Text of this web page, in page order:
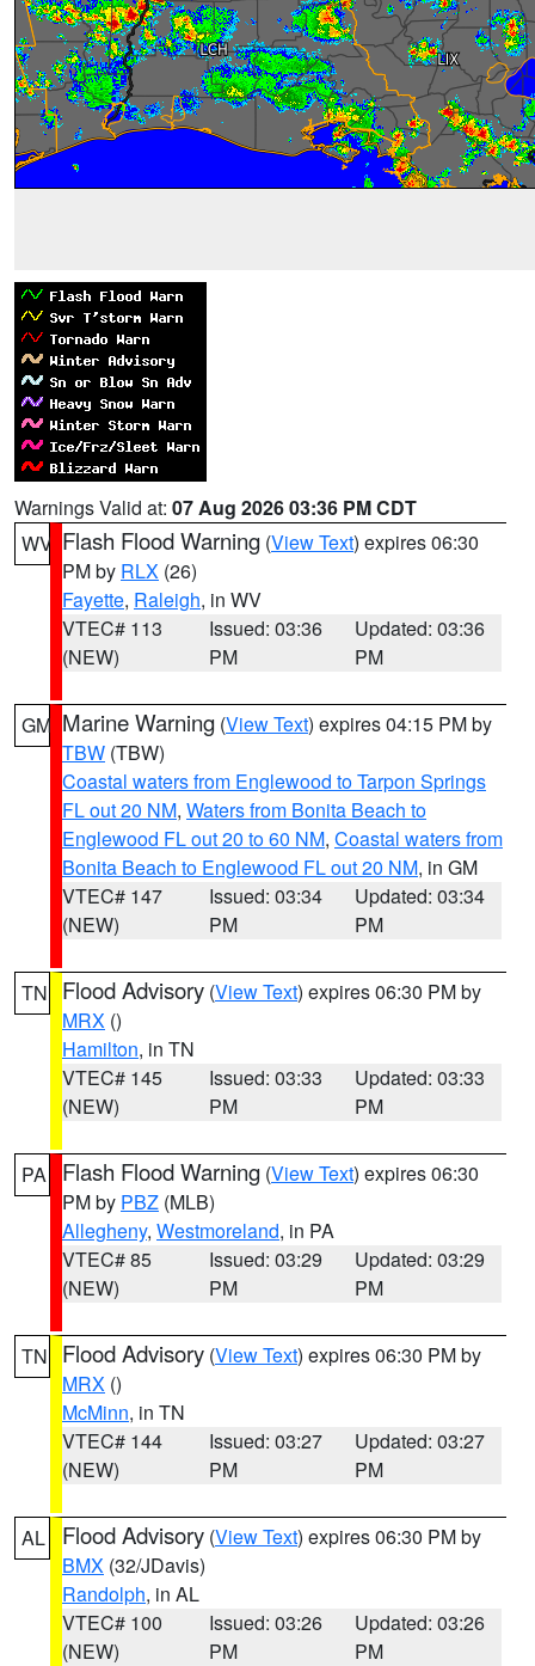
Warnings Valid at: 07 Aug 2026 03:36 PM CDT
WV Flash Flood Warning (View Text) expires 06:30
PM by RLX (26)
Fayette, Raleigh, in WV
VTEC# 113
(NEW)
Issued: 03:36
PM
Updated: 03:36
PM
GM Marine Warning (View Text) expires 04:15 PM by
TBW (TBW)
Coastal waters from Englewood to Tarpon Springs
FL out 20 NM, Waters from Bonita Beach to
Englewood FL out 20 to 60 NM, Coastal waters from
Bonita Beach to Englewood FL out 20 NM, in GM
VTEC# 147
(NEW)
Issued: 03:34
PM
Updated: 03:34
PM
TN Flood Advisory (View Text) expires 06:30 PM by
MRX ()
Hamilton, in TN
VTEC# 145
(NEW)
Issued: 03:33
PM
Updated: 03:33
PM
PA Flash Flood Warning (View Text) expires 06:30
PM by PBZ (MLB)
Allegheny, Westmoreland, in PA
VTEC# 85
(NEW)
Issued: 03:29
PM
Updated: 03:29
PM
TN Flood Advisory (View Text) expires 06:30 PM by
MRX ()
McMinn, in TN
VTEC# 144
(NEW)
Issued: 03:27
PM
Updated: 03:27
PM
AL Flood Advisory (View Text) expires 06:30 PM by
BMX (32/JDavis)
Randolph, in AL
VTEC# 100
(NEW)
Issued: 03:26
PM
Updated: 03:26
PM